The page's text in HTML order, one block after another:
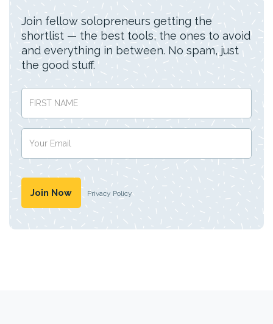
Join fellow solopreneurs getting the
shortlist — the best tools, the ones to avoid
and everything in between. No spam, just
the good stuff.
Privacy Policy